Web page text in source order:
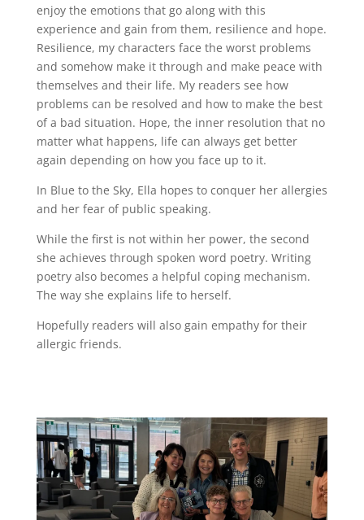
enjoy the emotions that go along with this
experience and gain from them, resilience and hope.
Resilience, my characters face the worst problems
and somehow make it through and make peace with
themselves and their life. My readers see how
problems can be resolved and how to make the best
of a bad situation. Hope, the inner resolution that no
matter what happens, life can always get better
again depending on how you face up to it.
In Blue to the Sky, Ella hopes to conquer her allergies
and her fear of public speaking.
While the first is not within her power, the second
she achieves through spoken word poetry. Writing
poetry also becomes a helpful coping mechanism.
The way she explains life to herself.
Hopefully readers will also gain empathy for their
allergic friends.